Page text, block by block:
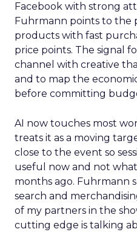
Facebook with strong
Fuhrmann points to the
products with fast
price points. The signal
channel with creative
and to map the
before committing
AI now touches most
treats it as a moving
close to the event so
useful now and not
months ago. Fuhrmann
search and
of my partners in the
cutting edge is talking